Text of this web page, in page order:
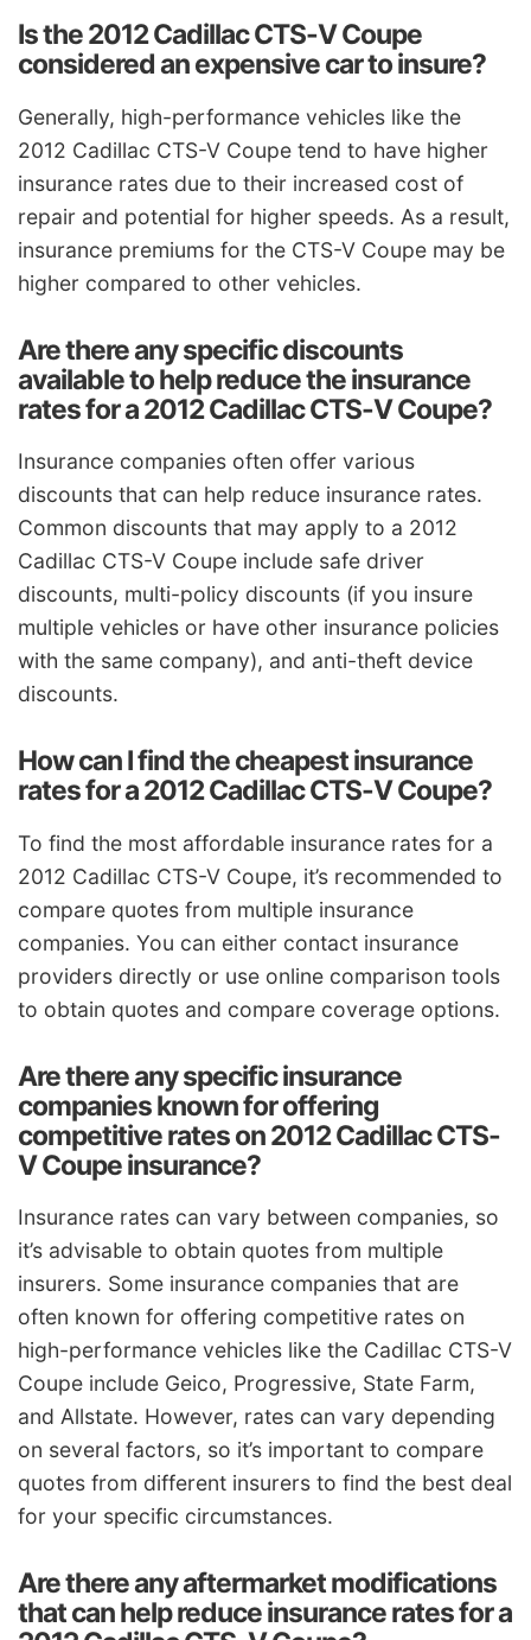
Is the 2012 Cadillac CTS-V Coupe
considered an expensive car to insure?
Generally, high-performance vehicles like the
2012 Cadillac CTS-V Coupe tend to have higher
insurance rates due to their increased cost of
repair and potential for higher speeds. As a result,
insurance premiums for the CTS-V Coupe may be
higher compared to other vehicles.
Are there any specific discounts
available to help reduce the insurance
rates for a 2012 Cadillac CTS-V Coupe?
Insurance companies often offer various
discounts that can help reduce insurance rates.
Common discounts that may apply to a 2012
Cadillac CTS-V Coupe include safe driver
discounts, multi-policy discounts (if you insure
multiple vehicles or have other insurance policies
with the same company), and anti-theft device
discounts.
How can I find the cheapest insurance
rates for a 2012 Cadillac CTS-V Coupe?
To find the most affordable insurance rates for a
2012 Cadillac CTS-V Coupe, it’s recommended to
compare quotes from multiple insurance
companies. You can either contact insurance
providers directly or use online comparison tools
to obtain quotes and compare coverage options.
Are there any specific insurance
companies known for offering
competitive rates on 2012 Cadillac CTS-
V Coupe insurance?
Insurance rates can vary between companies, so
it’s advisable to obtain quotes from multiple
insurers. Some insurance companies that are
often known for offering competitive rates on
high-performance vehicles like the Cadillac CTS-V
Coupe include Geico, Progressive, State Farm,
and Allstate. However, rates can vary depending
on several factors, so it’s important to compare
quotes from different insurers to find the best deal
for your specific circumstances.
Are there any aftermarket modifications
that can help reduce insurance rates for a